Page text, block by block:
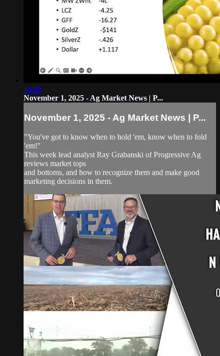
14:45
November 1, 2025 - Ag Market News | P...
November 1, 2025 - Ag Market News | P...
"You've got to know when to hold 'em, know when to fold
'em!"
This week lead analyst Ray Grabanski of Progressive Ag
reviews market tops
and bottoms, and how to recognize them and make good
marketing decisions in them.